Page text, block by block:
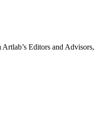
Editors and Advisors,